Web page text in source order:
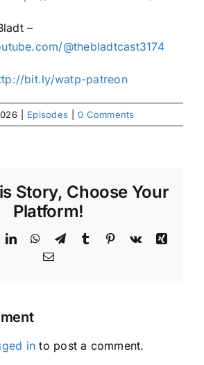
–
@thebladtcast3174⁠⁠⁠⁠⁠⁠⁠
bit.ly/watp-patreon
Episodes 0 Comments
Story, Choose Your
Platform!
LinkedInWhatsApp
TelegramTumblr Pinterest
Vk
Xing
Email
in to post a comment.